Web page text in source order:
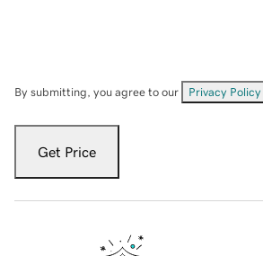
By submitting, you agree to our Privacy Policy
Get Price